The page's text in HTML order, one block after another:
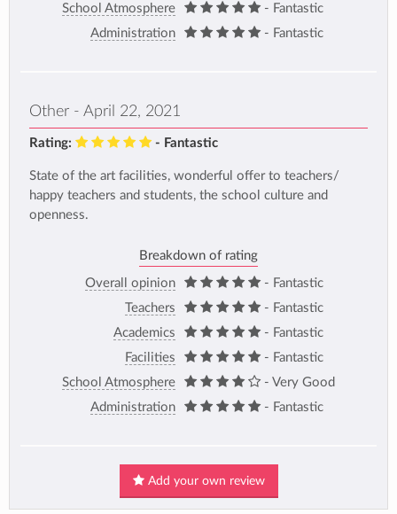
School Atmosphere
- Fantastic
Administration
- Fantastic
Other - April 22, 2021
Rating: - Fantastic
State of the art facilities, wonderful offer to teachers/
happy teachers and students, the school culture and
openness.
Breakdown of rating
Overall opinion
- Fantastic
Teachers
- Fantastic
Academics
- Fantastic
Facilities
- Fantastic
School Atmosphere
- Very Good
Administration
- Fantastic
Add your own review